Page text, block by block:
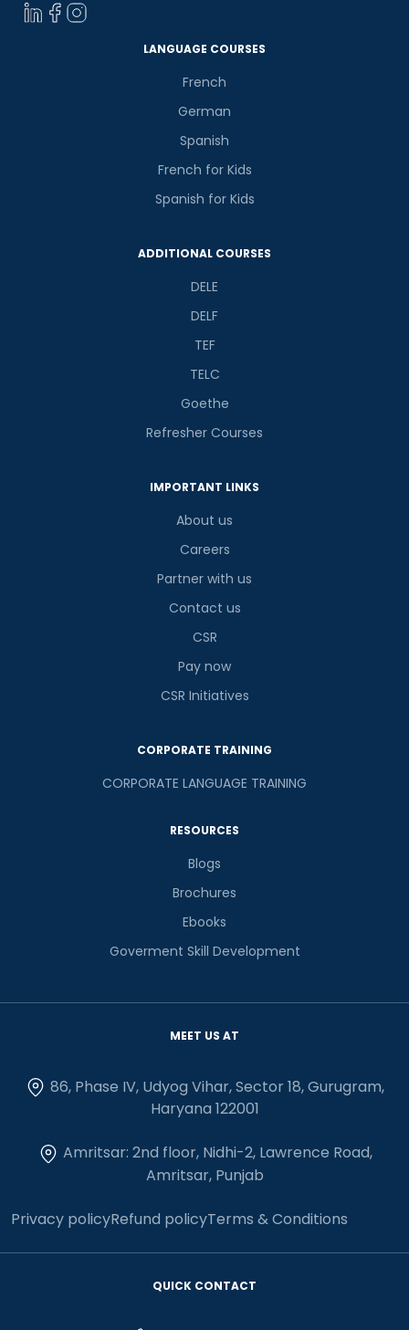
LANGUAGE COURSES
French
German
Spanish
French for Kids
Spanish for Kids
ADDITIONAL COURSES
DELE
DELF
TEF
TELC
Goethe
Refresher Courses
IMPORTANT LINKS
About us
Careers
Partner with us
Contact us
CSR
Pay now
CSR Initiatives
CORPORATE TRAINING
CORPORATE LANGUAGE TRAINING
RESOURCES
Blogs
Brochures
Ebooks
Goverment Skill Development
MEET US AT
86, Phase IV, Udyog Vihar, Sector 18, Gurugram,
Haryana 122001
Amritsar: 2nd floor, Nidhi-2, Lawrence Road,
Amritsar, Punjab
Privacy policyRefund policyTerms & Conditions
QUICK CONTACT